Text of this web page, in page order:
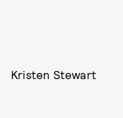
Kristen Stewart